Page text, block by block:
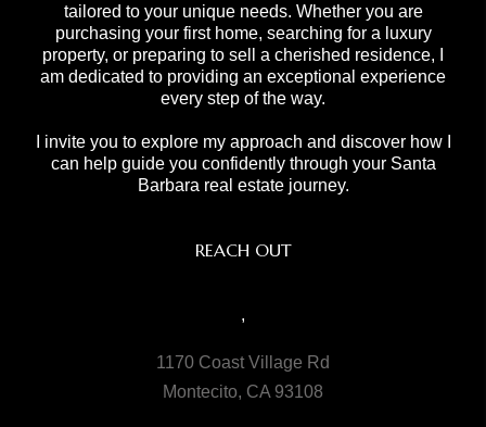
tailored to your unique needs. Whether you are
purchasing your first home, searching for a luxury
property, or preparing to sell a cherished residence, I
am dedicated to providing an exceptional experience
every step of the way.
I invite you to explore my approach and discover how I
can help guide you confidently through your Santa
Barbara real estate journey.
REACH OUT
,
1170 Coast Village Rd
Montecito, CA 93108